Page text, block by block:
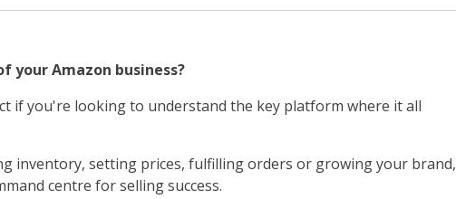
your Amazon business?
if you're looking to understand the key platform where it all
inventory, setting prices, fulfilling orders or growing your brand,
centre for selling success.